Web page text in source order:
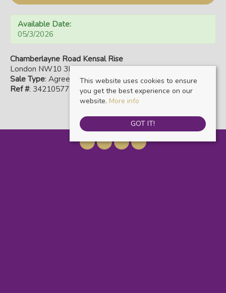
Available Date:
05/3/2026
Chamberlayne Road Kensal Rise
London NW10 3NR
Sale Type: Agreement Signed
Ref #: 34210577
This website uses cookies to ensure
you get the best experience on our
website. More info
GOT IT!